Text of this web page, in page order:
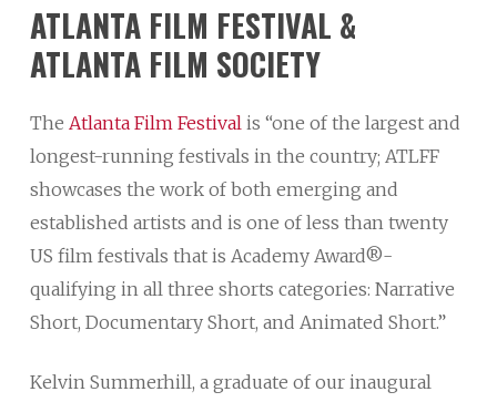
ATLANTA FILM FESTIVAL &
ATLANTA FILM SOCIETY
The Atlanta Film Festival is “one of the largest and
longest-running festivals in the country; ATLFF
showcases the work of both emerging and
established artists and is one of less than twenty
US film festivals that is Academy Award®-
qualifying in all three shorts categories: Narrative
Short, Documentary Short, and Animated Short.”
Kelvin Summerhill, a graduate of our inaugural